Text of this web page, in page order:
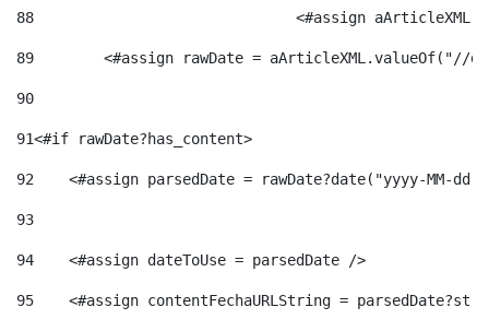
88
<#assign
89
<#assign rawDate = aArticleXML.valueOf("//
90
91<#if rawDate?has_content>
92
<#assign parsedDate = rawDate?date("yyyy-MM-
93
94
    <#assign dateToUse = parsedDate />
95
<#assign contentFechaURLString =